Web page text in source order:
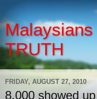
TRUTH
FRIDAY, AUGUST 27, 2010
8,000 showed